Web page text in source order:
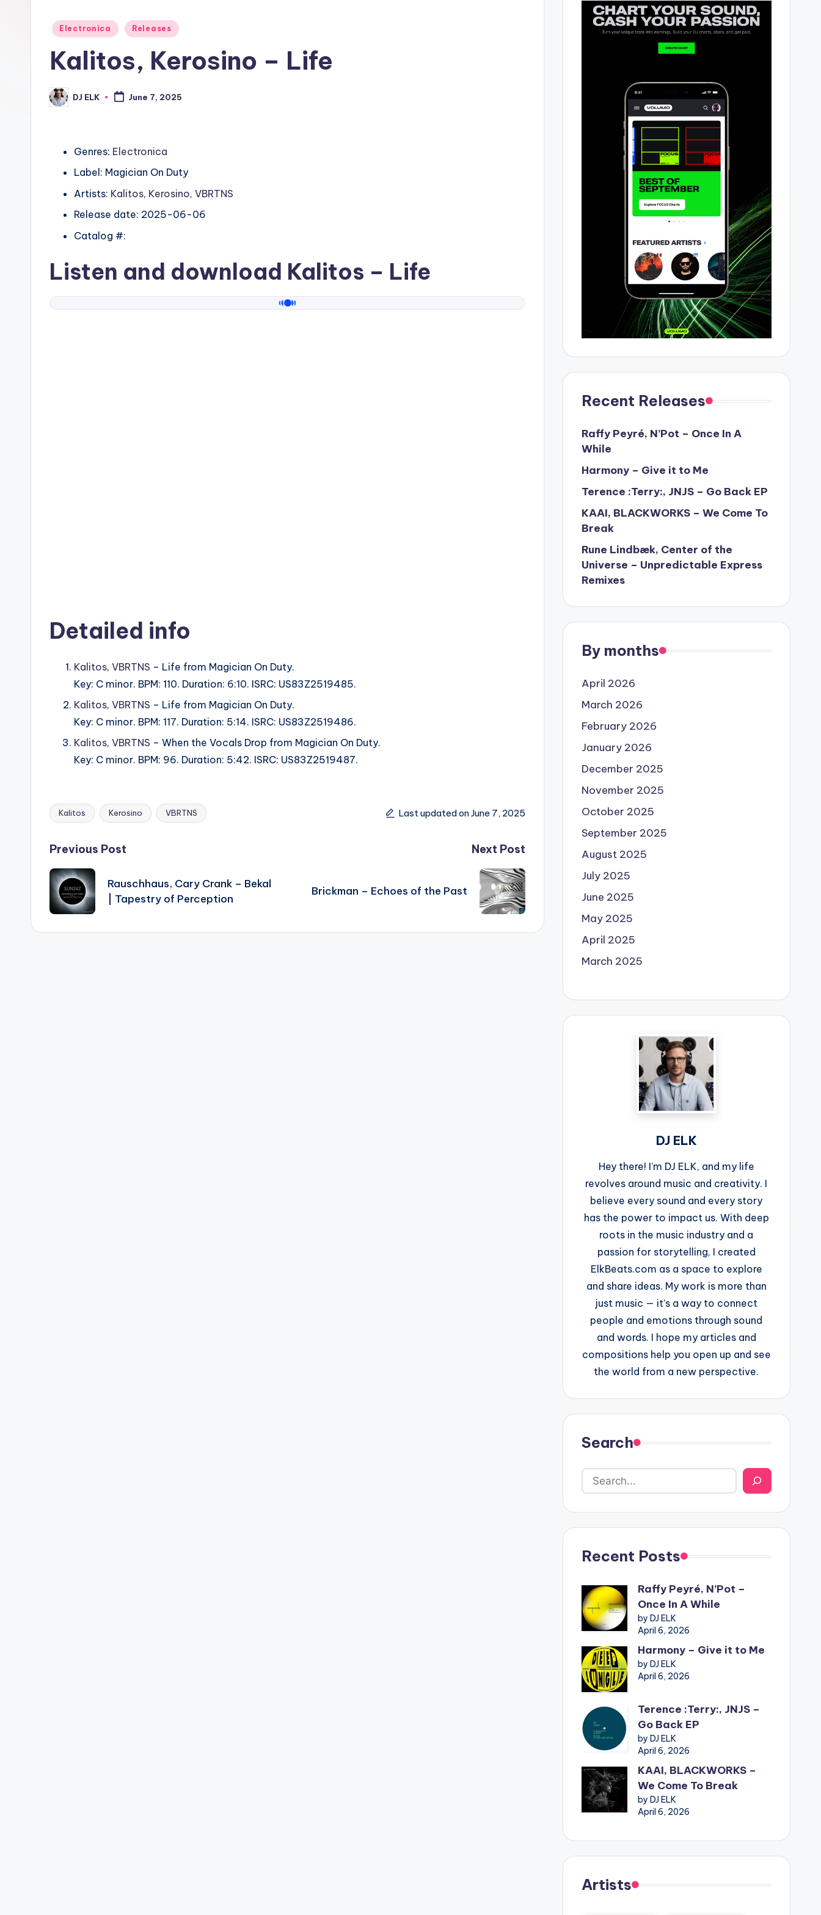
Posted
Electronica Releases
Kalitos, Kerosino – Life
Posted
by
DJ ELK June 7, 2025
Genres: Electronica
Label: Magician On Duty
Artists: Kalitos, Kerosino, VBRTNS
Release date: 2025-06-06
Catalog #:
Listen and download Kalitos – Life
Detailed info
Kalitos, VBRTNS – Life from Magician On Duty.
Key: C minor. BPM: 110. Duration: 6:10. ISRC: US83Z2519485.
Kalitos, VBRTNS – Life from Magician On Duty.
Key: C minor. BPM: 117. Duration: 5:14. ISRC: US83Z2519486.
Kalitos, VBRTNS – When the Vocals Drop from Magician On Duty.
Key: C minor. BPM: 96. Duration: 5:42. ISRC: US83Z2519487.
Tags:
Kalitos Kerosino VBRTNS Last updated on June 7, 2025
Post
navigation
Previous Post
Rauschhaus, Cary Crank – Bekal
| Tapestry of Perception
Next Post
Brickman – Echoes of the Past
Recent Releases
Raffy Peyré, N’Pot – Once In A
While
Harmony – Give it to Me
Terence :Terry:, JNJS – Go Back EP
KAAI, BLACKWORKS – We Come To
Break
Rune Lindbæk, Center of the
Universe – Unpredictable Express
Remixes
By months
April 2026
March 2026
February 2026
January 2026
December 2025
November 2025
October 2025
September 2025
August 2025
July 2025
June 2025
May 2025
April 2025
March 2025
DJ ELK
Hey there! I’m DJ ELK, and my life
revolves around music and creativity. I
believe every sound and every story
has the power to impact us. With deep
roots in the music industry and a
passion for storytelling, I created
ElkBeats.com as a space to explore
and share ideas. My work is more than
just music — it’s a way to connect
people and emotions through sound
and words. I hope my articles and
compositions help you open up and see
the world from a new perspective.
Search
Recent Posts
Raffy Peyré, N’Pot –
Once In A While
by DJ ELK
April 6, 2026
Harmony – Give it to Me
by DJ ELK
April 6, 2026
Terence :Terry:, JNJS –
Go Back EP
by DJ ELK
April 6, 2026
KAAI, BLACKWORKS –
We Come To Break
by DJ ELK
April 6, 2026
Artists